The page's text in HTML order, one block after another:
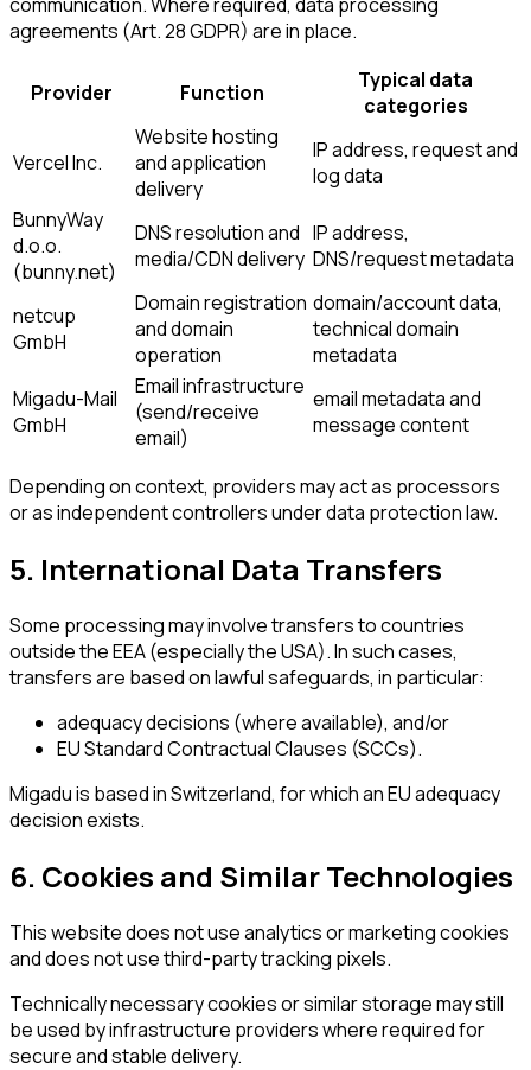
agreements (Art. 28 GDPR) are in place.
Provider Function
Typical data
categories
Vercel Inc.
Website hosting
and application
delivery
IP address, request and
log data
BunnyWay
d.o.o.
(bunny.net)
DNS resolution and
media/CDN delivery
IP address,
DNS/request metadata
netcup
GmbH
Domain registration
and domain
operation
domain/account data,
technical domain
metadata
Migadu-Mail
GmbH
Email infrastructure
(send/receive
email)
email metadata and
message content
Depending on context, providers may act as processors
or as independent controllers under data protection law.
5. International Data Transfers
Some processing may involve transfers to countries
outside the EEA (especially the USA). In such cases,
transfers are based on lawful safeguards, in particular:
adequacy decisions (where available), and/or
EU Standard Contractual Clauses (SCCs).
Migadu is based in Switzerland, for which an EU adequacy
decision exists.
6. Cookies and Similar Technologies
This website does not use analytics or marketing cookies
and does not use third-party tracking pixels.
Technically necessary cookies or similar storage may still
be used by infrastructure providers where required for
secure and stable delivery.